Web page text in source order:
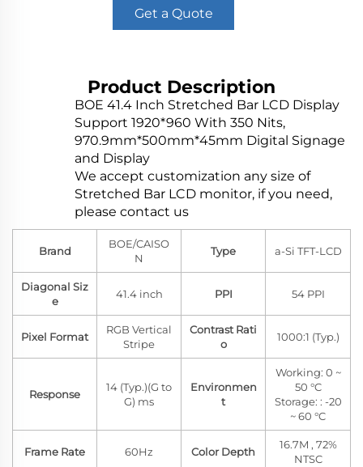
Get a Quote
Product Description
BOE 41.4 Inch Stretched Bar LCD Display
Support 1920*960 With 350 Nits,
970.9mm*500mm*45mm Digital Signage
and Display
We accept customization any size of
Stretched Bar LCD monitor, if you need,
please contact us
Brand
BOE/CAISO
N
Type a-Si TFT-LCD
Diagonal Siz
e
41.4 inch PPI 54 PPI
Pixel Format
RGB Vertical
Stripe
Contrast Rati
o
1000:1 (Typ.)
Response
14 (Typ.)(G to
G) ms
Environmen
t
Working: 0 ~
50 °C
Storage: : -20
~ 60 °C
Frame Rate 60Hz Color Depth
16.7M , 72%
NTSC